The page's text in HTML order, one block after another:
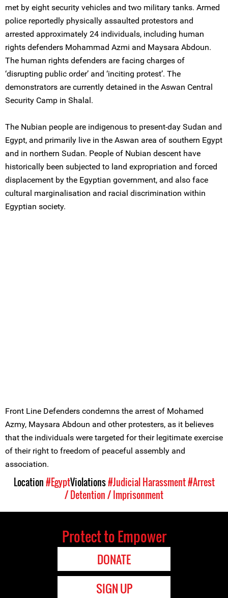
met by eight security vehicles and two military tanks. Armed
police reportedly physically assaulted protestors and
arrested approximately 24 individuals, including human
rights defenders Mohammad Azmi and Maysara Abdoun.
The human rights defenders are facing charges of
‘disrupting public order’ and ‘inciting protest’. The
demonstrators are currently detained in the Aswan Central
Security Camp in Shalal.
The Nubian people are indigenous to present-day Sudan and
Egypt, and primarily live in the Aswan area of southern Egypt
and in northern Sudan. People of Nubian descent have
historically been subjected to land expropriation and forced
displacement by the Egyptian government, and also face
cultural marginalisation and racial discrimination within
Egyptian society.
Front Line Defenders condemns the arrest of Mohamed
Azmy, Maysara Abdoun and other protesters, as it believes
that the individuals were targeted for their legitimate exercise
of their right to freedom of peaceful assembly and
association.
Location#EgyptViolations#Judicial Harassment#Arrest
/ Detention / Imprisonment
Protect to Empower
DONATE
SIGN UP